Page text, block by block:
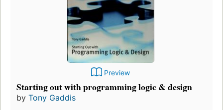
Preview
Starting out with programming logic & design
by Tony Gaddis